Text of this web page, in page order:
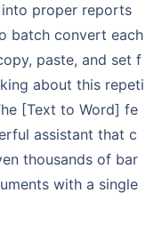
proper reports
batch convert each
paste, and set f
about this repeti
[Text to Word] fe
assistant that c
thousands of bar
with a single